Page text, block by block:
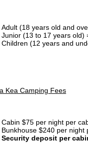
Adult (18 years old and
Junior (13 to 17 years old)
Children (12 years and
Kea Camping Fees
Cabin $75 per night per
Bunkhouse $240 per
Security deposit per